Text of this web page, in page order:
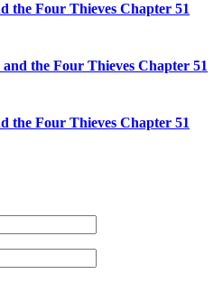
the Four Thieves Chapter 51
the Four Thieves Chapter 51
the Four Thieves Chapter 51